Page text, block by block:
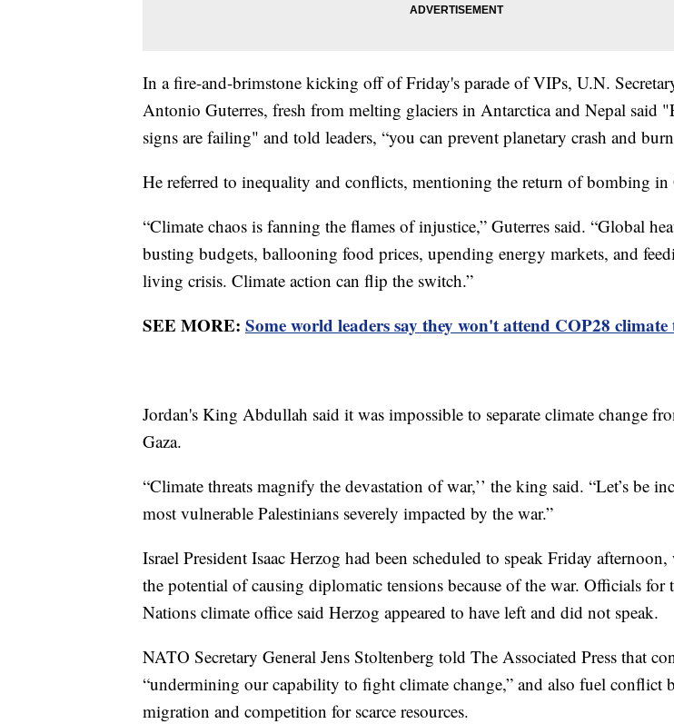
In a fire-and-brimstone kicking off of Friday's parade of VIPs, U.N.
Antonio Guterres, fresh from melting glaciers in Antarctica and Nepal said
signs are failing" and told leaders, “you can prevent planetary crash and
He referred to inequality and conflicts, mentioning the return of bombing in
“Climate chaos is fanning the flames of injustice,” Guterres said. “Global
busting budgets, ballooning food prices, upending energy markets, and
living crisis. Climate action can flip the switch.”
SEE MORE: Some world leaders say they won't attend COP28 climate
Jordan's King Abdullah said it was impossible to separate climate change
Gaza.
“Climate threats magnify the devastation of war,’’ the king said. “Let’s be
most vulnerable Palestinians severely impacted by the war.”
Israel President Isaac Herzog had been scheduled to speak Friday
the potential of causing diplomatic tensions because of the war. Officials for
Nations climate office said Herzog appeared to have left and did not speak.
NATO Secretary General Jens Stoltenberg told The Associated Press that
“undermining our capability to fight climate change,” and also fuel conflict
migration and competition for scarce resources.